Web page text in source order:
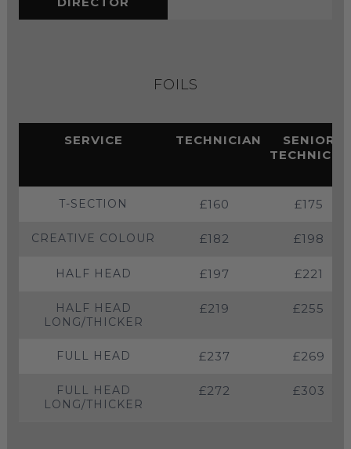
FOILS
SERVICE TECHNICIAN
SENIOR
T-SECTION £160 £175
CREATIVE COLOUR £182 £198
HALF HEAD £197 £221
HALF HEAD
LONG/THICKER
£219 £255
FULL HEAD £237 £269
FULL HEAD
LONG/THICKER
£272 £303